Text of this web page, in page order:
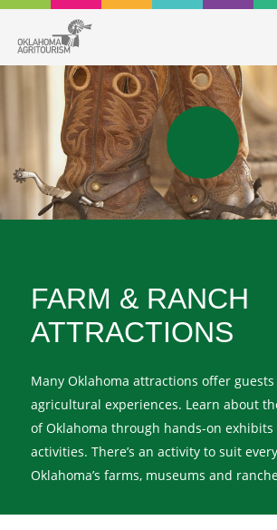
FARM & RANCH
ATTRACTIONS
Many Oklahoma attractions offer
agricultural experiences. Learn about
of Oklahoma through hands-on
activities. There’s an activity to suit
Oklahoma’s farms, museums and